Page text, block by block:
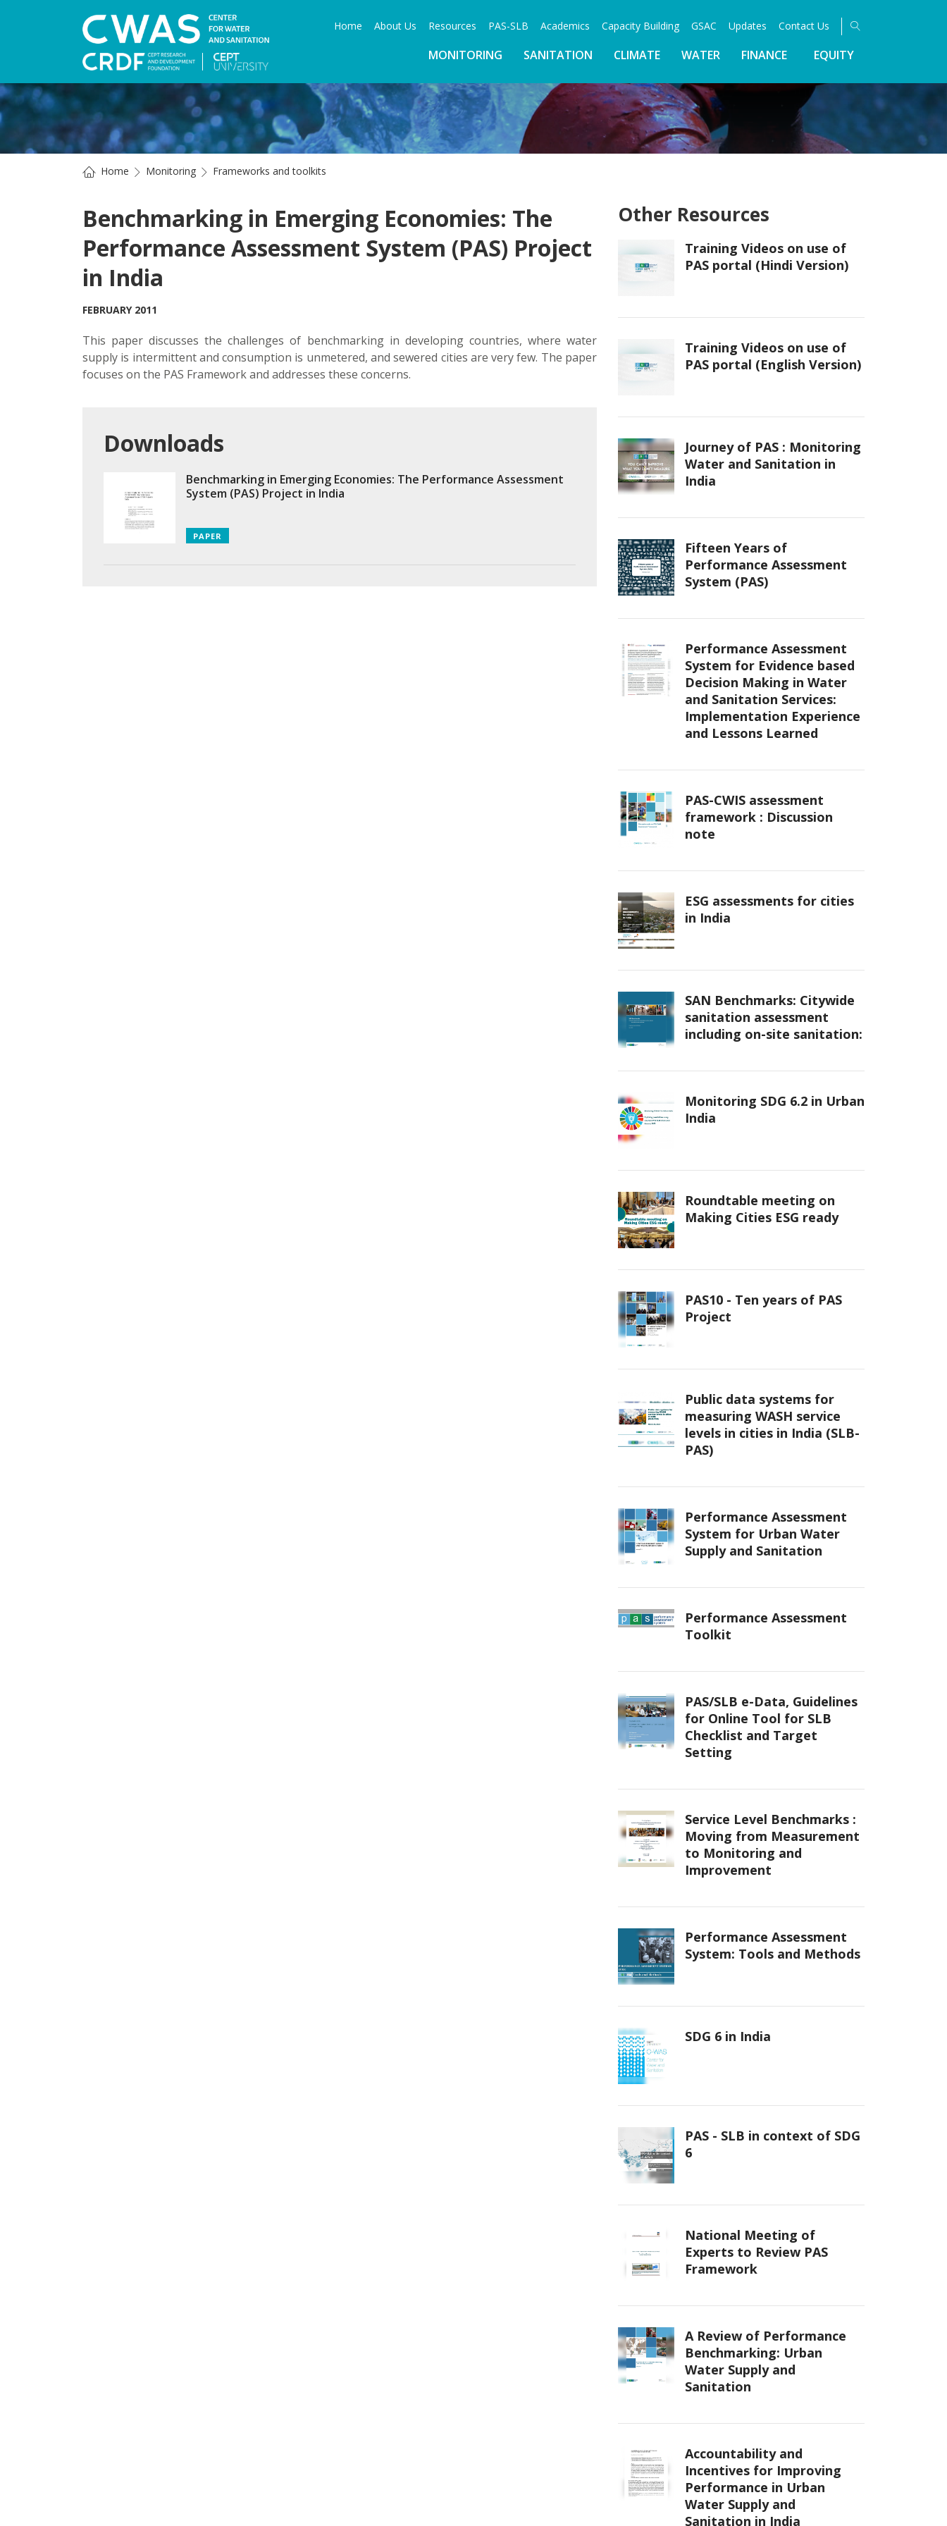
Home About Us Resources PAS-SLB Academics Capacity Building GSAC Updates Contact Us
MONITORING SANITATION CLIMATE WATER FINANCE EQUITY
Home Monitoring Frameworks and toolkits
Other Resources
Training Videos on use of
PAS portal (Hindi Version)
Training Videos on use of
PAS portal (English Version)
Journey of PAS : Monitoring
Water and Sanitation in
India
Fifteen Years of
Performance Assessment
System (PAS)
Performance Assessment
System for Evidence based
Decision Making in Water
and Sanitation Services:
Implementation Experience
and Lessons Learned
PAS-CWIS assessment
framework : Discussion
note
ESG assessments for cities
in India
SAN Benchmarks: Citywide
sanitation assessment
including on-site sanitation:
Monitoring SDG 6.2 in Urban
India
Roundtable meeting on
Making Cities ESG ready
PAS10 - Ten years of PAS
Project
Public data systems for
measuring WASH service
levels in cities in India (SLB-
PAS)
Performance Assessment
System for Urban Water
Supply and Sanitation
Performance Assessment
Toolkit
PAS/SLB e-Data, Guidelines
for Online Tool for SLB
Checklist and Target
Setting
Service Level Benchmarks :
Moving from Measurement
to Monitoring and
Improvement
Performance Assessment
System: Tools and Methods
SDG 6 in India
PAS - SLB in context of SDG
6
National Meeting of
Experts to Review PAS
Framework
A Review of Performance
Benchmarking: Urban
Water Supply and
Sanitation
Accountability and
Incentives for Improving
Performance in Urban
Water Supply and
Sanitation in India
Benchmarking in Emerging Economies: The
Performance Assessment System (PAS) Project
in India
FEBRUARY 2011
This paper discusses the challenges of benchmarking in developing countries, where water
supply is intermittent and consumption is unmetered, and sewered cities are very few. The paper
focuses on the PAS Framework and addresses these concerns.
Downloads
Benchmarking in Emerging Economies: The Performance Assessment
System (PAS) Project in India
PAPER